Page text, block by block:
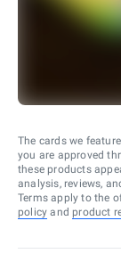
The cards we
you are approved
these products
analysis, reviews,
Terms apply to the
policy and product